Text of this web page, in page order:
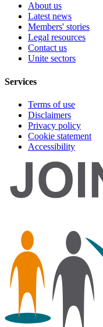
About us
Latest news
Members' stories
Legal resources
Contact us
Unite sectors
Services
Terms of use
Disclaimers
Privacy policy
Cookie statement
Accessibility